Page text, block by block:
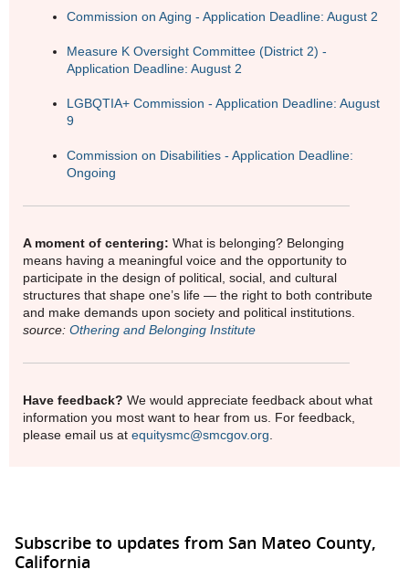
Commission on Aging - Application Deadline: August 2
Measure K Oversight Committee (District 2) -
Application Deadline: August 2
LGBQTIA+ Commission - Application Deadline: August
9
Commission on Disabilities - Application Deadline:
Ongoing
A moment of centering: What is belonging? Belonging
means having a meaningful voice and the opportunity to
participate in the design of political, social, and cultural
structures that shape one’s life — the right to both contribute
and make demands upon society and political institutions.
source: Othering and Belonging Institute
Have feedback? We would appreciate feedback about what
information you most want to hear from us. For feedback,
please email us at equitysmc@smcgov.org
Subscribe to updates from San Mateo County,
California